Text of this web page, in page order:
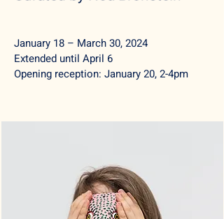
January 18 – March 30,2024
Extended until April 6
Opening reception: January 20, 2-4pm